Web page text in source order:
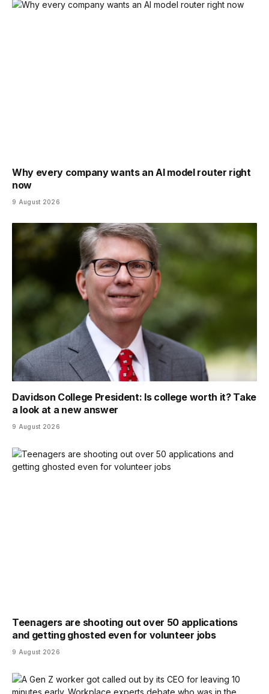
Why every company wants an AI model router right
now
9 August 2026
Davidson College President: Is college worth it? Take
a look at a new answer
9 August 2026
Teenagers are shooting out over 50 applications
and getting ghosted even for volunteer jobs
9 August 2026